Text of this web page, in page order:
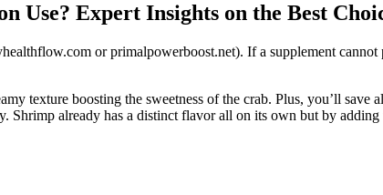
Use? Expert Insights on the Best
or primalpowerboost.net). If a supplement
texture boosting the sweetness of the crab. Plus, you’ll
already has a distinct flavor all on its own but by